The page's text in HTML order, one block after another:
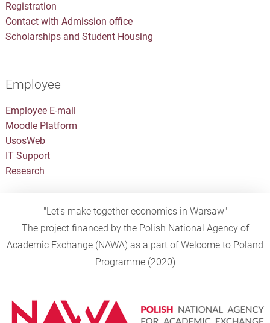
Registration
Contact with Admission office
Scholarships and Student Housing
Employee
Employee E-mail
Moodle Platform
UsosWeb
IT Support
Research
"Let's make together economics in Warsaw"
The project financed by the Polish National Agency of
Academic Exchange (NAWA) as a part of Welcome to Poland
Programme (2020)